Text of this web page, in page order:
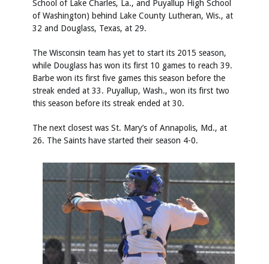
School of Lake Charles, La., and Puyallup High School
of Washington) behind Lake County Lutheran, Wis., at
32 and Douglass, Texas, at 29.
The Wisconsin team has yet to start its 2015 season,
while Douglass has won its first 10 games to reach 39.
Barbe won its first five games this season before the
streak ended at 33. Puyallup, Wash., won its first two
this season before its streak ended at 30.
The next closest was St. Mary’s of Annapolis, Md., at
26. The Saints have started their season 4-0.